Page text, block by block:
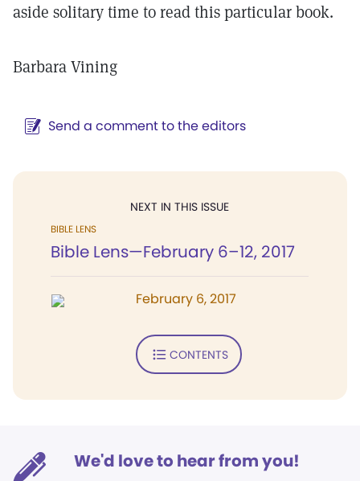
aside solitary time to read this particular book.
Barbara Vining
Send a comment to the editors
NEXT IN THIS ISSUE
BIBLE LENS
Bible Lens—February 6–12, 2017
February 6, 2017
CONTENTS
We'd love to hear from you!